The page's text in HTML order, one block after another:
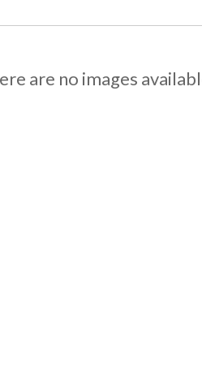
are no images